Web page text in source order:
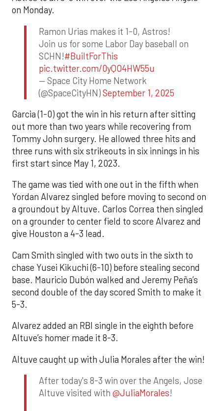
on Monday.
Ramon Urias makes it 1-0, Astros!
Join us for some Labor Day baseball on
SCHN!#BuiltForThis
pic.twitter.com/0yQO4HW55u
— Space City Home Network
(@SpaceCityHN)September 1, 2025
Garcia (1-0) got the win in his return after sitting
out more than two years while recovering from
Tommy John surgery. He allowed three hits and
three runs with six strikeouts in six innings in his
first start since May 1, 2023.
The game was tied with one out in the fifth when
Yordan Alvarez singled before moving to second on
a groundout by Altuve. Carlos Correa then singled
on a grounder to center field to score Alvarez and
give Houston a 4-3 lead.
Cam Smith singled with two outs in the sixth to
chase Yusei Kikuchi (6-10) before stealing second
base. Mauricio Dubón walked and Jeremy Peña’s
second double of the day scored Smith to make it
5-3.
Alvarez added an RBI single in the eighth before
Altuve’s homer made it 8-3.
Altuve caught up with Julia Morales after the win!
After today's 8-3 win over the Angels, Jose
Altuve visited with @JuliaMorales!